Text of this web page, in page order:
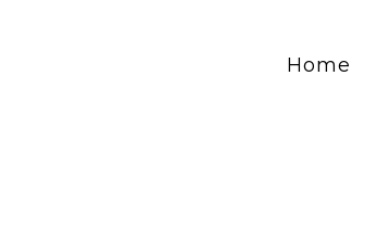
Home